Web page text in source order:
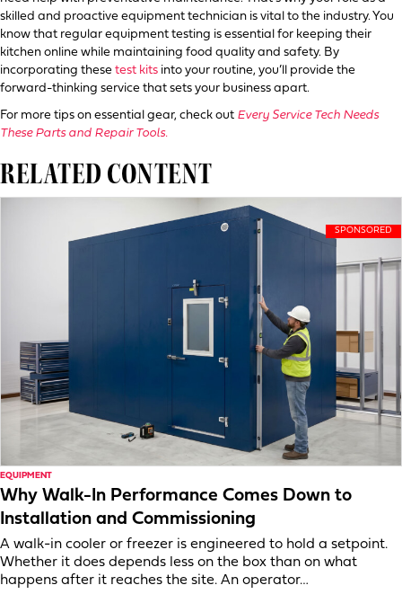
skilled and proactive equipment technician is vital to the industry. You
know that regular equipment testing is essential for keeping their
kitchen online while maintaining food quality and safety. By
incorporating these test kits into your routine, you’ll provide the
forward-thinking service that sets your business apart.
For more tips on essential gear, check out Every Service Tech Needs
These Parts and Repair Tools.
RELATED CONTENT
EQUIPMENT
Why Walk-In Performance Comes Down to
Installation and Commissioning
A walk-in cooler or freezer is engineered to hold a setpoint.
Whether it does depends less on the box than on what
happens after it reaches the site. An operator…